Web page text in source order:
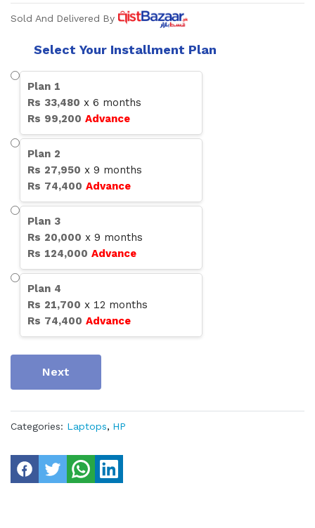
Sold And Delivered By
Select Your Installment Plan
Plan 1
Rs 33,480 x 6 months
Rs 99,200 Advance
Plan 2
Rs 27,950 x 9 months
Rs 74,400 Advance
Plan 3
Rs 20,000 x 9 months
Rs 124,000 Advance
Plan 4
Rs 21,700 x 12 months
Rs 74,400 Advance
Next
Categories: Laptops, HP